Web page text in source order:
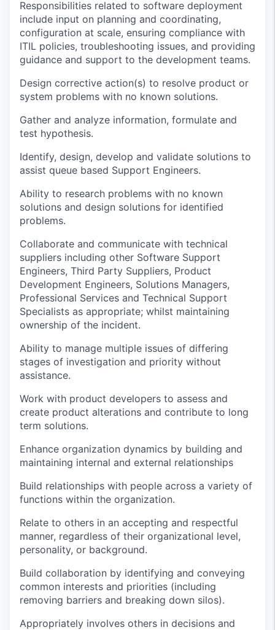
Responsibilities related to software deployment
include input on planning and coordinating,
configuration at scale, ensuring compliance with
ITIL policies, troubleshooting issues, and providing
guidance and support to the development teams.
Design corrective action(s) to resolve product or
system problems with no known solutions.
Gather and analyze information, formulate and
test hypothesis.
Identify, design, develop and validate solutions to
assist queue based Support Engineers.
Ability to research problems with no known
solutions and design solutions for identified
problems.
Collaborate and communicate with technical
suppliers including other Software Support
Engineers, Third Party Suppliers, Product
Development Engineers, Solutions Managers,
Professional Services and Technical Support
Specialists as appropriate; whilst maintaining
ownership of the incident.
Ability to manage multiple issues of differing
stages of investigation and priority without
assistance.
Work with product developers to assess and
create product alterations and contribute to long
term solutions.
Enhance organization dynamics by building and
maintaining internal and external relationships
Build relationships with people across a variety of
functions within the organization.
Relate to others in an accepting and respectful
manner, regardless of their organizational level,
personality, or background.
Build collaboration by identifying and conveying
common interests and priorities (including
removing barriers and breaking down silos).
Appropriately involves others in decisions and